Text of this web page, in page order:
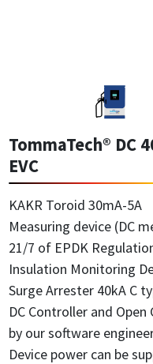
TommaTech® DC
EVC
KAKR Toroid 30mA-5A
Measuring device (DC
21/7 of EPDK
Insulation Monitoring
Surge Arrester 40kA C
DC Controller and
by our software
Device power can be